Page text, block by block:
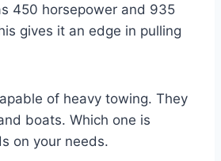
450 horsepower and 935
gives it an edge in pulling
of heavy towing. They
boats. Which one is
on your needs.